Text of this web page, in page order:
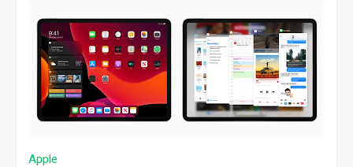
Apple